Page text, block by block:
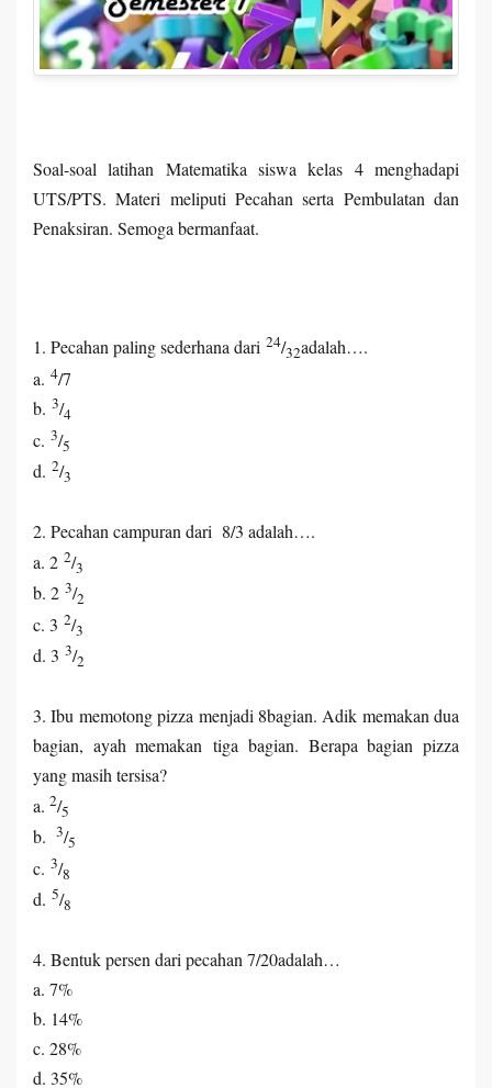
Soal-soal latihan Matematika siswa kelas 4 menghadapi
UTS/PTS. Materi meliputi Pecahan serta Pembulatan dan
Penaksiran. Semoga bermanfaat.
1. Pecahan paling sederhana dari 24/32adalah….
a. 4/7
b. 3/4
c. 3/5
d. 2/3
2. Pecahan campuran dari 8/3 adalah….
a. 2 2/3
b. 2 3/2
c. 3 2/3
d. 3 3/2
3. Ibu memotong pizza menjadi 8bagian. Adik memakan dua
bagian, ayah memakan tiga bagian. Berapa bagian pizza
yang masih tersisa?
a. 2/5
b. 3/5
c. 3/8
d. 5/8
4. Bentuk persen dari pecahan 7/20adalah…
a. 7%
b. 14%
c. 28%
d. 35%